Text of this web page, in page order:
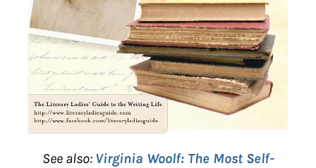
See also: Virginia Woolf: The Most Self-